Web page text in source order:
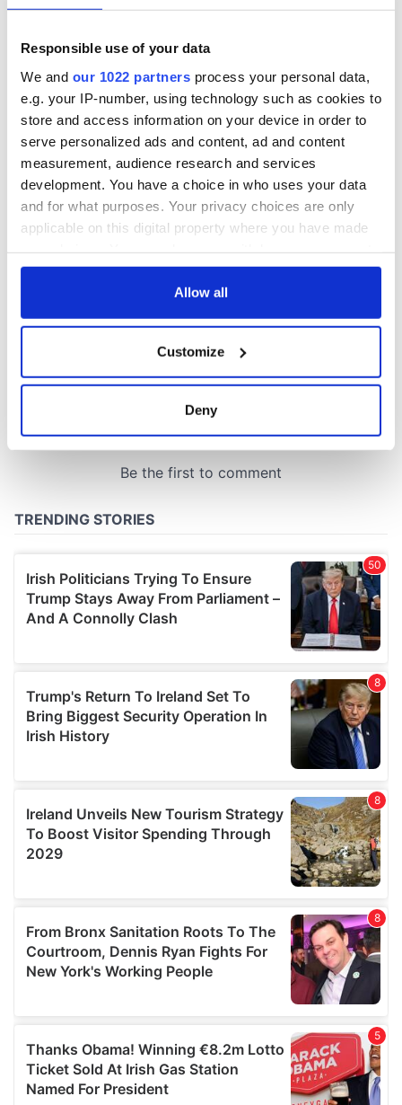
Responsible use of your data
We and our 1022 partners process your personal data,
e.g. your IP-number, using technology such as cookies to
store and access information on your device in order to
serve personalized ads and content, ad and content
measurement, audience research and services
development. You have a choice in who uses your data
and for what purposes. Your privacy choices are only
applicable on this digital property where you have made
any time from the Cookie Declaration or by clicking on
Collect information about your geographical
location which can be accurate to within several
Find out more about how your personal data is processed
provide social media features and to analyse our traffic.
We also share information about your use of our site with
our social media, advertising and analytics partners who
may combine it with other information that you’ve
provided to them or that they’ve collected from your use
Allow all
Customize
Deny
Creeslough families
welcome Justice
Minister's
consideration of
inquiry
fuel protests Rory McIlroy
COMMENTS